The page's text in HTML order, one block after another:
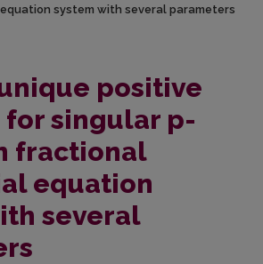
system with several parameters
positive
singular p-
fractional
equation
several